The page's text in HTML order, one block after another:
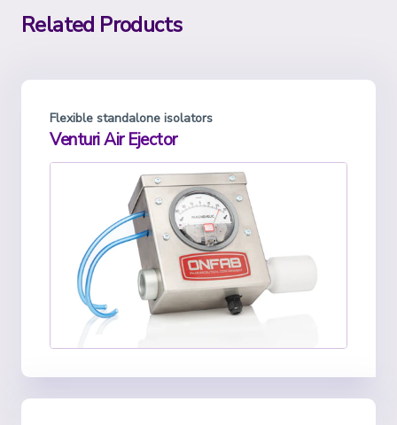
Related Products
Flexible standalone isolators
Venturi Air Ejector